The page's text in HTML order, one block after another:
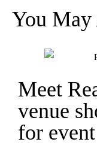
You
Meet
venue
for